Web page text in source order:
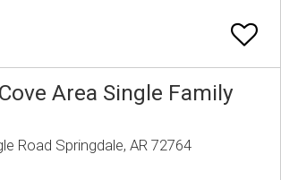
Area Single Family
Road Springdale, AR 72764